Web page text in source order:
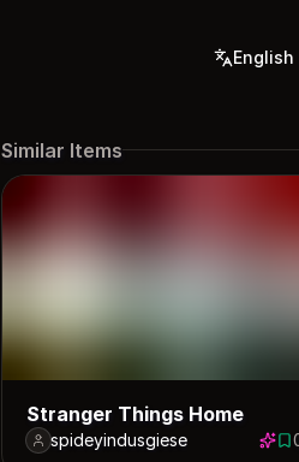
English
Similar Items
Stranger Things Home
spideyindusgiese 0